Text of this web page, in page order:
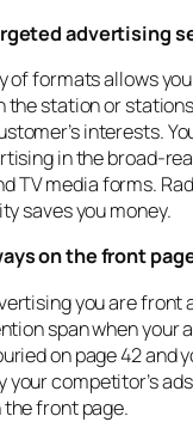
advertising
of formats allows
the station or
interests.
in the broad-
TV media forms.
saves you money.
on the front
you are front
span when your
on page 42 and
your competitor’s
front page.